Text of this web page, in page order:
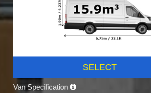
SELECT
Van Specification